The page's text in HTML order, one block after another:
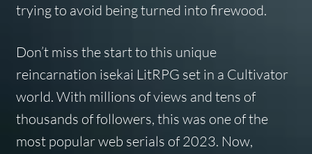
trying to avoid being turned into firewood.
Don’t miss the start to this unique
reincarnation isekai LitRPG set in a Cultivator
world. With millions of views and tens of
thousands of followers, this was one of the
most popular web serials of 2023. Now,